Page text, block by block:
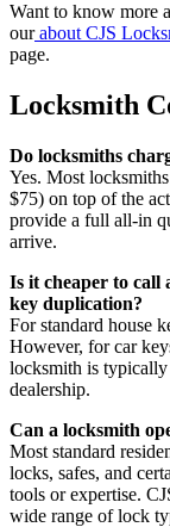
Want to know more
ourabout CJS
page.
Locksmith
Do locksmiths
Yes. Most
$75) on top of the
provide a full all-in
arrive.
Is it cheaper to call
key duplication?
For standard house
However, for car
locksmith is typically
dealership.
Can a locksmith
Most standard
locks, safes, and
tools or expertise.
wide range of lock